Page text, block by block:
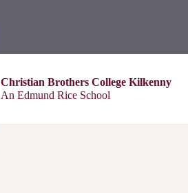
Christian Brothers College Kilkenny
An Edmund Rice School